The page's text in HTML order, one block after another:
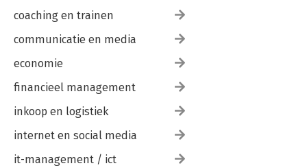
II Functional programming
Introduction
Functionals
Introduction
Purrr style
Reduce
Predicate functionals
Base functionals
Function factories
coaching en trainen
communicatie en media
economie
financieel management
inkoop en logistiek
internet en social media
it-management / ict